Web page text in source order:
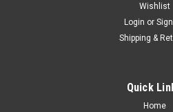
20R/22RE CHROME VALVE
OE replacement valve cover nuts
Wishlist
Login or
Shipping &
Quick
Home